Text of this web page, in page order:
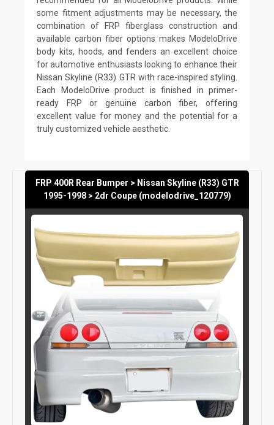
some fitment adjustments may be necessary, the
combination of FRP fiberglass construction and
available carbon fiber options makes ModeloDrive
body kits, hoods, and fenders an excellent choice
for automotive enthusiasts looking to enhance their
Nissan Skyline (R33) GTR with race-inspired styling.
Each ModeloDrive product is finished in primer-
ready FRP or genuine carbon fiber, offering
excellent value for money and the potential for a
truly customized vehicle aesthetic.
FRP 400R Rear Bumper > Nissan Skyline (R33) GTR
1995-1998 > 2dr Coupe (modelodrive_120779)